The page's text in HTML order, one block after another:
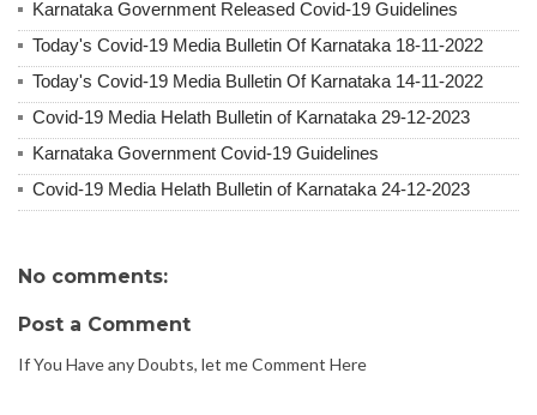
Karnataka Government Released Covid-19 Guidelines
Today's Covid-19 Media Bulletin Of Karnataka 18-11-2022
Today's Covid-19 Media Bulletin Of Karnataka 14-11-2022
Covid-19 Media Helath Bulletin of Karnataka 29-12-2023
Karnataka Government Covid-19 Guidelines
Covid-19 Media Helath Bulletin of Karnataka 24-12-2023
No comments:
Post a Comment
If You Have any Doubts, let me Comment Here